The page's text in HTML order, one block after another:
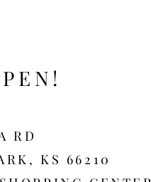
RD
KS 66210